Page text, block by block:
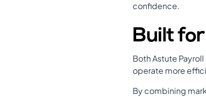
confidence.
Built
Both Astute
operate more
By combining